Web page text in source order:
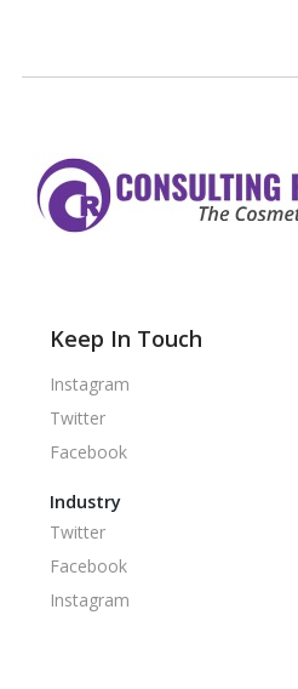
Keep In Touch
Instagram
Twitter
Facebook
Industry
Twitter
Facebook
Instagram